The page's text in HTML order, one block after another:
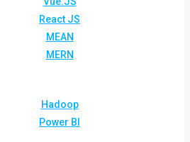
React JS
MEAN
MERN
Hadoop
Power BI